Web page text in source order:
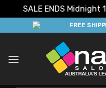
SALE ENDS Midnight
to
FREE